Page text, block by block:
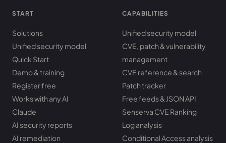
START
Solutions
Unified security model
Quick Start
Demo & training
Register free
Works with any AI
Claude
AI security reports
AI remediation
CAPABILITIES
Unified security model
CVE, patch & vulnerability
management
CVE reference & search
Patch tracker
Free feeds & JSON API
Senserva CVE Ranking
Log analysis
Conditional Access analysis